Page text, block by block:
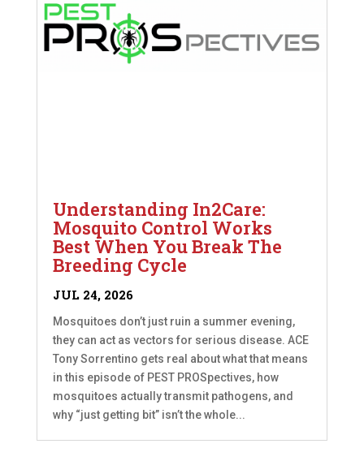
Understanding In2Care:
Mosquito Control Works
Best When You Break The
Breeding Cycle
JUL 24, 2026
Mosquitoes don’t just ruin a summer evening,
they can act as vectors for serious disease. ACE
Tony Sorrentino gets real about what that means
in this episode of PEST PROSpectives, how
mosquitoes actually transmit pathogens, and
why “just getting bit” isn’t the whole...